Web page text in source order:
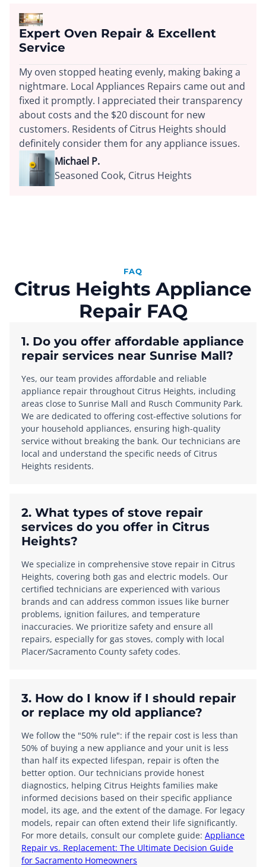
Expert Oven Repair & Excellent
Service
My oven stopped heating evenly, making baking a
nightmare. Local Appliances Repairs came out and
fixed it promptly. I appreciated their transparency
about costs and the $20 discount for new
customers. Residents of Citrus Heights should
definitely consider them for any appliance issues.
Michael P.
Seasoned Cook, Citrus Heights
FAQ
Citrus Heights Appliance
Repair FAQ
1. Do you offer affordable appliance
repair services near Sunrise Mall?
Yes, our team provides affordable and reliable
appliance repair throughout Citrus Heights, including
areas close to Sunrise Mall and Rusch Community Park.
We are dedicated to offering cost-effective solutions for
your household appliances, ensuring high-quality
service without breaking the bank. Our technicians are
local and understand the specific needs of Citrus
Heights residents.
2. What types of stove repair
services do you offer in Citrus
Heights?
We specialize in comprehensive stove repair in Citrus
Heights, covering both gas and electric models. Our
certified technicians are experienced with various
brands and can address common issues like burner
problems, ignition failures, and temperature
inaccuracies. We prioritize safety and ensure all
repairs, especially for gas stoves, comply with local
Placer/Sacramento County safety codes.
3. How do I know if I should repair
or replace my old appliance?
We follow the "50% rule": if the repair cost is less than
50% of buying a new appliance and your unit is less
than half its expected lifespan, repair is often the
better option. Our technicians provide honest
diagnostics, helping Citrus Heights families make
informed decisions based on their specific appliance
model, its age, and the extent of the damage. For legacy
models, repair can often extend their life significantly.
For more details, consult our complete guide: Appliance
Repair vs. Replacement: The Ultimate Decision Guide
for Sacramento Homeowners